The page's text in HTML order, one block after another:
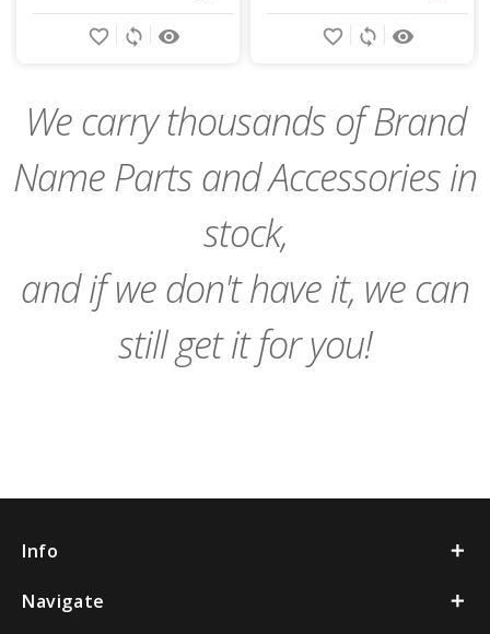
Add
remove_red_eye
sync
favorite_border
Add
remove_red_eye
sync
favorite_border
We carry thousands of Brand
Name Parts and Accessories in
stock,
and if we don't have it, we can
still get it for you!
Info
Navigate